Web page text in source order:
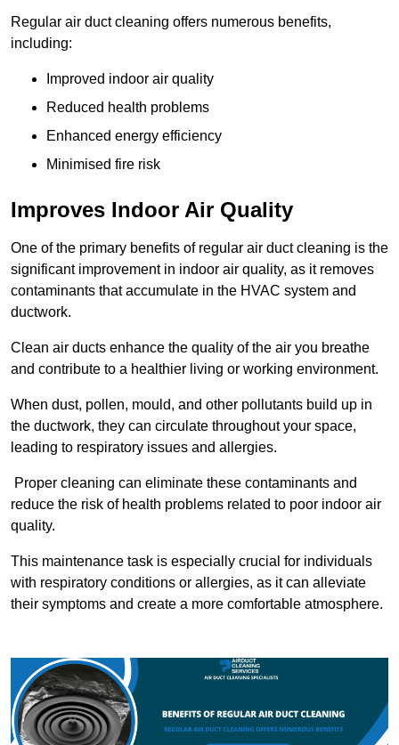
Regular air duct cleaning offers numerous benefits,
including:
Improved indoor air quality
Reduced health problems
Enhanced energy efficiency
Minimised fire risk
Improves Indoor Air Quality
One of the primary benefits of regular air duct cleaning is the
significant improvement in indoor air quality, as it removes
contaminants that accumulate in the HVAC system and
ductwork.
Clean air ducts enhance the quality of the air you breathe
and contribute to a healthier living or working environment.
When dust, pollen, mould, and other pollutants build up in
the ductwork, they can circulate throughout your space,
leading to respiratory issues and allergies.
Proper cleaning can eliminate these contaminants and
reduce the risk of health problems related to poor indoor air
quality.
This maintenance task is especially crucial for individuals
with respiratory conditions or allergies, as it can alleviate
their symptoms and create a more comfortable atmosphere.